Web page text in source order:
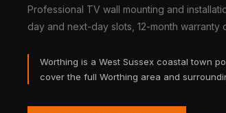
Professional TV wall mounting and
day and next-day slots, 12-month
Worthing is a West Sussex coastal town
cover the full Worthing area and